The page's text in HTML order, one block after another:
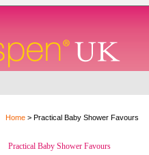
Home > Practical Baby Shower Favours
Practical Baby Shower Favours